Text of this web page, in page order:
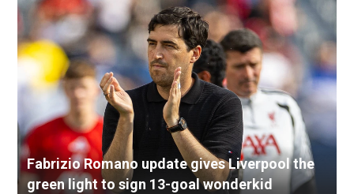
Fabrizio Romano update gives Liverpool the
green light to sign 13-goal wonderkid